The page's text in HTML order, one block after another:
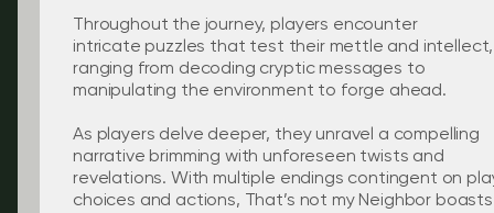
Throughout the journey, players encounter
intricate puzzles that test their mettle and intellect,
ranging from decoding cryptic messages to
manipulating the environment to forge ahead.
As players delve deeper, they unravel a compelling
narrative brimming with unforeseen twists and
revelations. With multiple endings contingent on
choices and actions, That’s not my Neighbor boasts